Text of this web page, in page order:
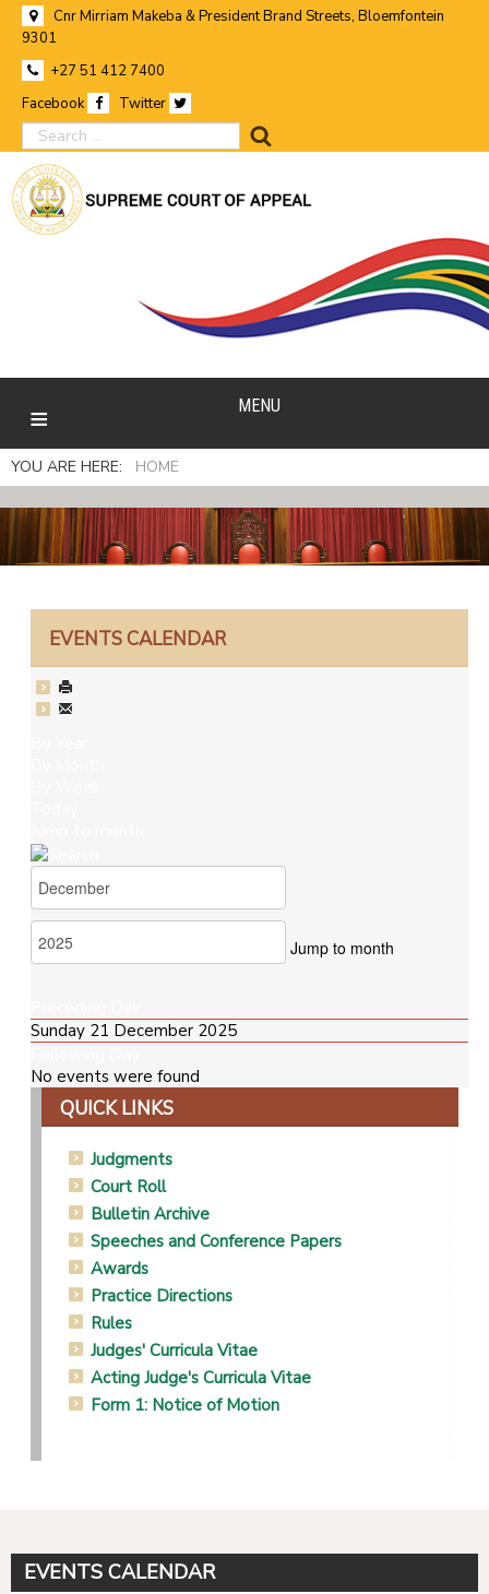
Cnr Mirriam Makeba & President Brand Streets, Bloemfontein
9301
+27 51 412 7400
Facebook
Twitter
search
MENU
YOU ARE HERE: HOME
EVENTS CALENDAR
Jump to month
Sunday 21 December 2025
No events were found
QUICK LINKS
Judgments
Court Roll
Bulletin Archive
Speeches and Conference Papers
Awards
Practice Directions
Rules
Judges' Curricula Vitae
Acting Judge's Curricula Vitae
Form 1: Notice of Motion
EVENTS CALENDAR